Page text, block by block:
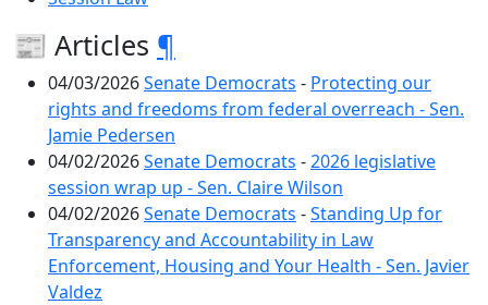
📰 Articles ¶
04/03/2026Senate Democrats - Protecting our
rights and freedoms from federal overreach - Sen.
Jamie Pedersen
04/02/2026Senate Democrats -2026 legislative
session wrap up - Sen. Claire Wilson
04/02/2026Senate Democrats -Standing Up for
Transparency and Accountability in Law
Enforcement, Housing and Your Health - Sen. Javier
Valdez